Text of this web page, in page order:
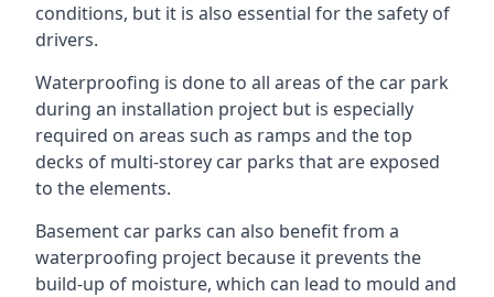
conditions, but it is also essential for the safety of
drivers.
Waterproofing is done to all areas of the car park
during an installation project but is especially
required on areas such as ramps and the top
decks of multi-storey car parks that are exposed
to the elements.
Basement car parks can also benefit from a
waterproofing project because it prevents the
build-up of moisture, which can lead to mould and